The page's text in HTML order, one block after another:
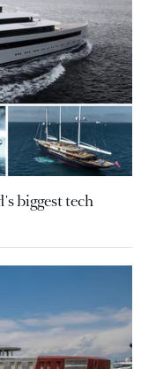
biggest tech